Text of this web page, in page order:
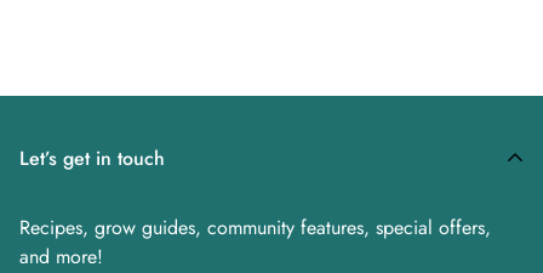
Let’s get in touch
Recipes, grow guides, community features, special offers,
and more!